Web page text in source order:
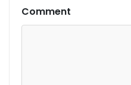
Comment